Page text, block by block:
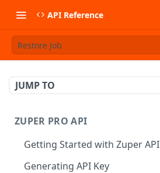
API Reference
Restore Job
JUMP TO
ZUPER PRO API
Getting Started with Zuper API
Generating API Key